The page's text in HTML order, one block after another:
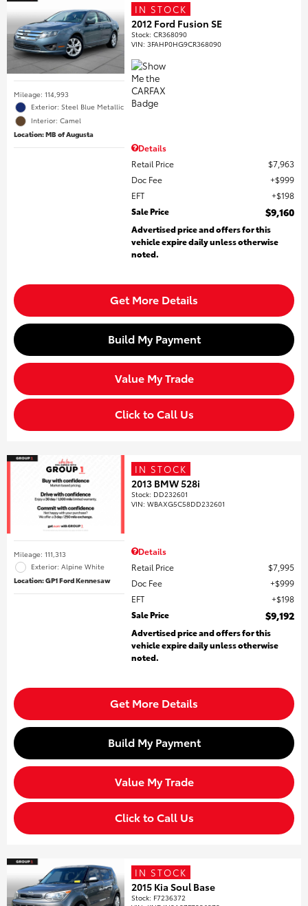
Mileage: 114,993
Exterior: Steel Blue Metallic
Interior: Camel
Location: MB of Augusta
IN STOCK
2012 Ford Fusion SE
Stock:CR368090
VIN:3FAHP0HG9CR368090
Details
Retail Price
$7,963
Doc Fee
$999
EFT
$198
Sale Price
$9,160
Advertised price and offers for this
vehicle expire daily unless otherwise
noted.
Get More Details
Build My Payment
Value My Trade
Click to Call Us
Mileage: 111,313
Exterior: Alpine White
Location: GP1 Ford Kennesaw
IN STOCK
2013 BMW 528i
Stock: DD232601
VIN:WBAXG5C58DD232601
Details
Retail Price
$7,995
Doc Fee
$999
EFT
$198
Sale Price
$9,192
Advertised price and offers for this
vehicle expire daily unless otherwise
noted.
Get More Details
Build My Payment
Value My Trade
Click to Call Us
IN STOCK
2015 Kia Soul Base
Stock: F7236372